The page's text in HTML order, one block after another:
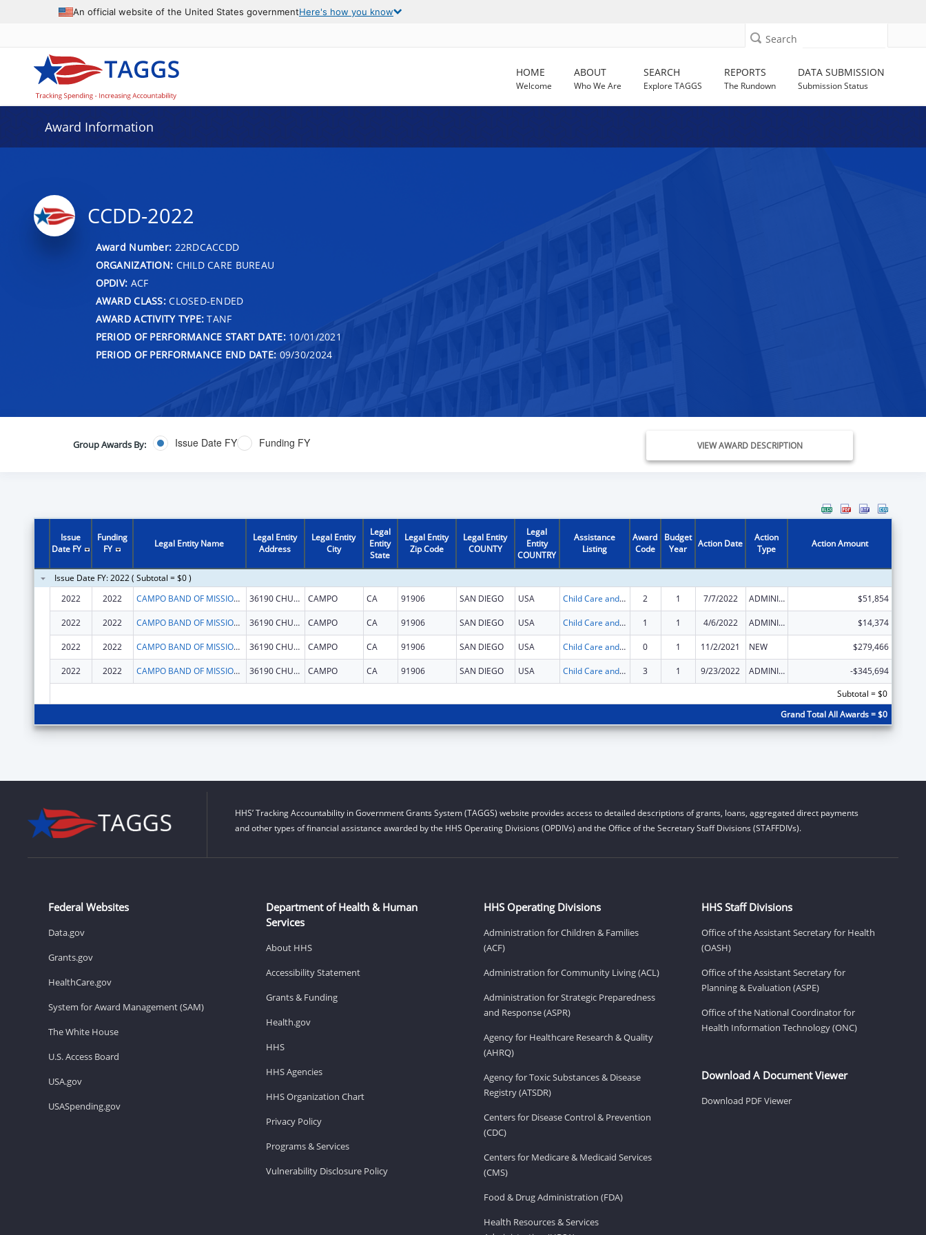
An official website of the United States governmentHere's how you know
Search
HOME
Welcome
ABOUT
Who We Are
SEARCH
Explore TAGGS
REPORTS
The Rundown
DATA SUBMISSION
Submission Status
Award Information
CCDD-2022
Award Number: 22RDCACCDD
ORGANIZATION: CHILD CARE BUREAU
OPDIV: ACF
AWARD CLASS:CLOSED-ENDED
AWARD ACTIVITY TYPE: TANF
PERIOD OF PERFORMANCE START DATE:10/01/2021
PERIOD OF PERFORMANCE END DATE: 09/30/2024
Group Awards By: Issue Date FY Funding FY VIEW AWARD DESCRIPTION
Issue
Date FY
Funding
FY
Legal Entity Name
Legal Entity
Address
Legal Entity
City
Legal
Entity
State
Legal Entity
Zip Code
Legal Entity
COUNTY
Legal
Entity
COUNTRY
Assistance
Listing
Award
Code
Budget
Year
Action Date
Action
Type
Action Amount
Issue Date FY: 2022 ( Subtotal = $0 )
2022
2022 CAMPO BAND OF MISSIONS INDIANS 36190 CHURCH RD STE 1 CAMPO CA 91906 SAN DIEGO USA Child Care and Development Block Grant 2 1 7/7/2022 ADMINISTRATIVE SUPPLEMENT ( + OR - ) (DISCRETIONARY OR BLOCK AWARDS) $51,854
2022 2022 CAMPO BAND OF MISSIONS INDIANS 36190 CHURCH RD STE 1 CAMPO CA 91906 SAN DIEGO USA Child Care and Development Block Grant 1 1 4/6/2022 ADMINISTRATIVE SUPPLEMENT ( + OR - ) (DISCRETIONARY OR BLOCK AWARDS) $14,374
2022 2022 CAMPO BAND OF MISSIONS INDIANS 36190 CHURCH RD STE 1 CAMPO CA 91906 SAN DIEGO USA Child Care and Development Block Grant 0 1 11/2/2021 NEW $279,466
2022 2022 CAMPO BAND OF MISSIONS INDIANS 36190 CHURCH RD STE 1 CAMPO CA 91906 SAN DIEGO USA Child Care and Development Block Grant 3 1 9/23/2022 ADMINISTRATIVE SUPPLEMENT ( + OR - ) (DISCRETIONARY OR BLOCK AWARDS)
-$345,694
Subtotal = $0
Grand Total All Awards = $0
HHS’ Tracking Accountability in Government Grants System (TAGGS) website provides access to detailed descriptions of grants, loans, aggregated direct payments
and other types of financial assistance awarded by the HHS Operating Divisions (OPDIVs) and the Office of the Secretary Staff Divisions (STAFFDIVs).
Federal Websites
Data.gov
Grants.gov
HealthCare.gov
System for Award Management (SAM)
The White House
U.S. Access Board
USA.gov
USASpending.gov
Department of Health & Human
Services
About HHS
Accessibility Statement
Grants & Funding
Health.gov
HHS
HHS Agencies
HHS Organization Chart
Privacy Policy
Programs & Services
Vulnerability Disclosure Policy
HHS Operating Divisions
Administration for Children & Families
(ACF)
Administration for Community Living (ACL)
Administration for Strategic Preparedness
and Response (ASPR)
Agency for Healthcare Research & Quality
(AHRQ)
Agency for Toxic Substances & Disease
Registry (ATSDR)
Centers for Disease Control & Prevention
(CDC)
Centers for Medicare & Medicaid Services
(CMS)
Food & Drug Administration (FDA)
Health Resources & Services
HHS Staff Divisions
Office of the Assistant Secretary for Health
(OASH)
Office of the Assistant Secretary for
Planning & Evaluation (ASPE)
Office of the National Coordinator for
Health Information Technology (ONC)
Download A Document Viewer
Download PDF Viewer